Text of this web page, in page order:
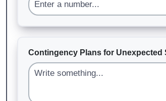
Contingency Plans for Unexpected